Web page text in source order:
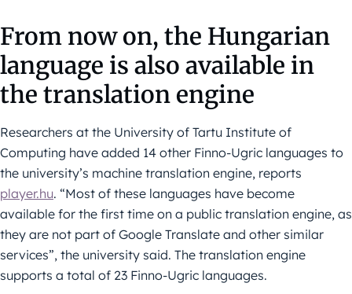
From now on, the Hungarian
language is also available in
the translation engine
Researchers at the University of Tartu Institute of
Computing have added 14 other Finno-Ugric languages to
the university’s machine translation engine, reports
player.hu. “Most of these languages have become
available for the first time on a public translation engine, as
they are not part of Google Translate and other similar
services”, the university said. The translation engine
supports a total of 23 Finno-Ugric languages.